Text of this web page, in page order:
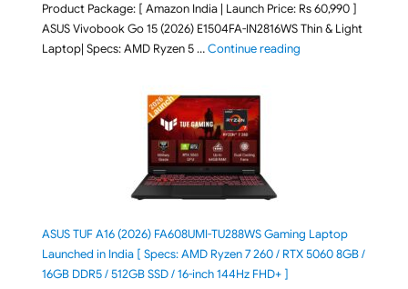
Product Package: [ Amazon India | Launch Price: Rs 60,990 ]
ASUS Vivobook Go 15 (2026) E1504FA-IN2816WS Thin & Light
Laptop| Specs: AMD Ryzen 5 …Continue reading"ASUS Vivobook Go
ASUS TUF A16 (2026) FA608UMI-TU288WS Gaming Laptop
Launched in India [ Specs: AMD Ryzen 7 260 / RTX 5060 8GB /
16GB DDR5 / 512GB SSD / 16-inch 144Hz FHD+ ]